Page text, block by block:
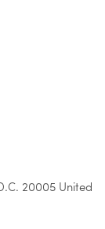
20005 United